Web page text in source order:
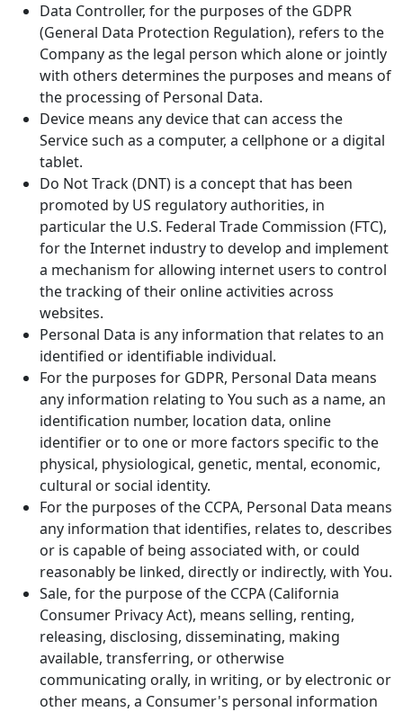
Data Controller, for the purposes of the GDPR
(General Data Protection Regulation), refers to the
Company as the legal person which alone or jointly
with others determines the purposes and means of
the processing of Personal Data.
Device means any device that can access the
Service such as a computer, a cellphone or a digital
tablet.
Do Not Track (DNT) is a concept that has been
promoted by US regulatory authorities, in
particular the U.S. Federal Trade Commission (FTC),
for the Internet industry to develop and implement
a mechanism for allowing internet users to control
the tracking of their online activities across
websites.
Personal Data is any information that relates to an
identified or identifiable individual.
For the purposes for GDPR, Personal Data means
any information relating to You such as a name, an
identification number, location data, online
identifier or to one or more factors specific to the
physical, physiological, genetic, mental, economic,
cultural or social identity.
For the purposes of the CCPA, Personal Data means
any information that identifies, relates to, describes
or is capable of being associated with, or could
reasonably be linked, directly or indirectly, with You.
Sale, for the purpose of the CCPA (California
Consumer Privacy Act), means selling, renting,
releasing, disclosing, disseminating, making
available, transferring, or otherwise
communicating orally, in writing, or by electronic or
other means, a Consumer's personal information